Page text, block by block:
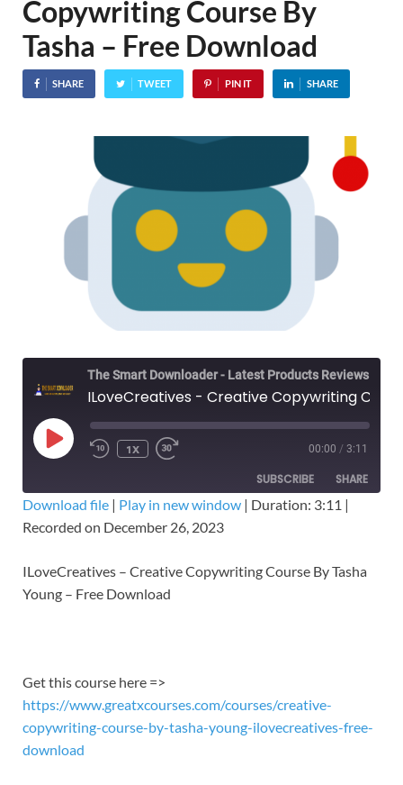
Copywriting Course By
Tasha – Free Download
SHARE TWEET PIN IT SHARE
1X 00:00 / 3:11
SUBSCRIBE SHARE
SHARE
LINK
EMBED
Download file | Play in new window | Duration: 3:11 |
Recorded on December 26, 2023
ILoveCreatives – Creative Copywriting Course By Tasha
Young – Free Download
Get this course here =>
https://www.greatxcourses.com/courses/creative-
copywriting-course-by-tasha-young-ilovecreatives-free-
download